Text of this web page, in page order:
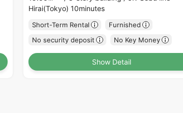
Hirai(Tokyo) 10minutes
Short-Term Rental
Furnished
No security deposit
No Key Money
Show Detail